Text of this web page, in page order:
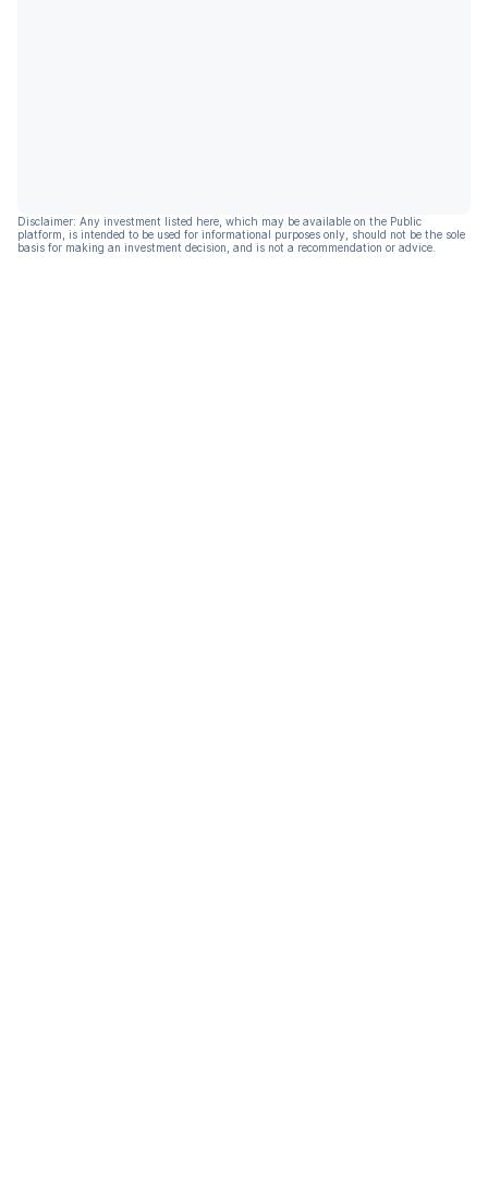
Disclaimer: Any investment listed here, which may be available on the Public
platform, is intended to be used for informational purposes only, should not be the sole
basis for making an investment decision, and is not a recommendation or advice.